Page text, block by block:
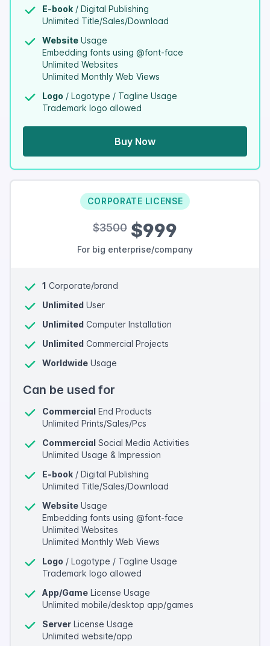
E-book / Digital Publishing
Unlimited Title/Sales/Download
Website Usage
Embedding fonts using @font-face
Unlimited Websites
Unlimited Monthly Web Views
Logo / Logotype / Tagline Usage
Trademark logo allowed
Buy Now
CORPORATE LICENSE
$3500 $999
For big enterprise/company
1 Corporate/brand
Unlimited User
Unlimited Computer Installation
Unlimited Commercial Projects
Worldwide Usage
Can be used for
Commercial End Products
Unlimited Prints/Sales/Pcs
Commercial Social Media Activities
Unlimited Usage & Impression
E-book / Digital Publishing
Unlimited Title/Sales/Download
Website Usage
Embedding fonts using @font-face
Unlimited Websites
Unlimited Monthly Web Views
Logo / Logotype / Tagline Usage
Trademark logo allowed
App/Game License Usage
Unlimited mobile/desktop app/games
Server License Usage
Unlimited website/app